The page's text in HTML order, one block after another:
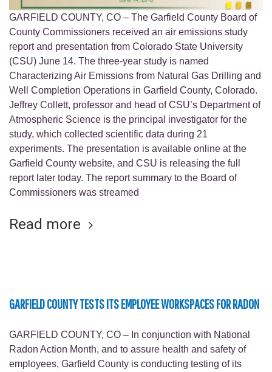
GARFIELD COUNTY, CO – The Garfield County Board of
County Commissioners received an air emissions study
report and presentation from Colorado State University
(CSU) June 14. The three-year study is named
Characterizing Air Emissions from Natural Gas Drilling and
Well Completion Operations in Garfield County, Colorado.
Jeffrey Collett, professor and head of CSU’s Department of
Atmospheric Science is the principal investigator for the
study, which collected scientific data during 21
experiments. The presentation is available online at the
Garfield County website, and CSU is releasing the full
report later today. The report summary to the Board of
Commissioners was streamed
Read more
GARFIELD COUNTY TESTS ITS EMPLOYEE WORKSPACES FOR RADON
GARFIELD COUNTY, CO – In conjunction with National
Radon Action Month, and to assure health and safety of
employees, Garfield County is conducting testing of its